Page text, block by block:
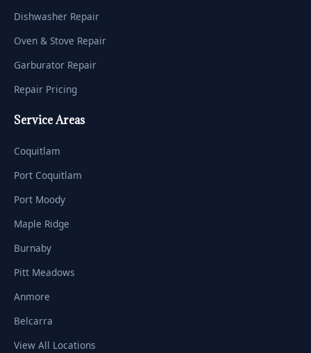
Dishwasher Repair
Oven & Stove Repair
Garburator Repair
Repair Pricing
Service Areas
Coquitlam
Port Coquitlam
Port Moody
Maple Ridge
Burnaby
Pitt Meadows
Anmore
Belcarra
View All Locations